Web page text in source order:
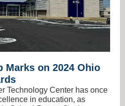
Marks on 2024 Ohio
Technology Center has once
in education, as